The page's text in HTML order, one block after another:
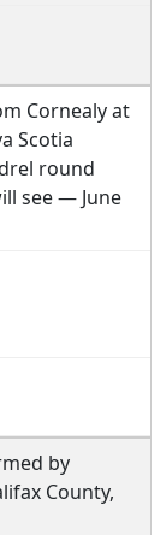
Cornealy at
Scotia
round
see — June
by
County,